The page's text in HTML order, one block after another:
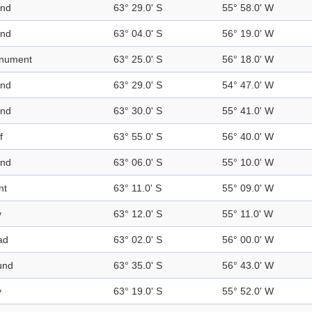
63° 29.0' S 55° 58.0' W
63° 04.0' S 56° 19.0' W
63° 25.0' S 56° 18.0' W
63° 29.0' S 54° 47.0' W
63° 30.0' S 55° 41.0' W
63° 55.0' S 56° 40.0' W
63° 06.0' S 55° 10.0' W
63° 11.0' S 55° 09.0' W
63° 12.0' S 55° 11.0' W
63° 02.0' S 56° 00.0' W
63° 35.0' S 56° 43.0' W
63° 19.0' S 55° 52.0' W